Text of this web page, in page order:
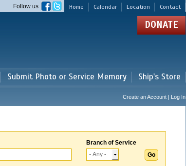
Home Calendar Location Contact
Follow us
DONATE
Submit Photo or Service Memory Ship's Store
Create an Account | Log In
Branch of Service